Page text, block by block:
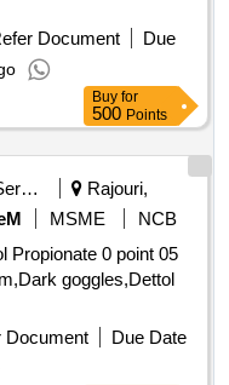
Document
Due
Buy for
500 Points
Security Services
Rajouri,
MSME
NCB
Propionate 0 point 05
goggles,Dettol
Document
Due Date